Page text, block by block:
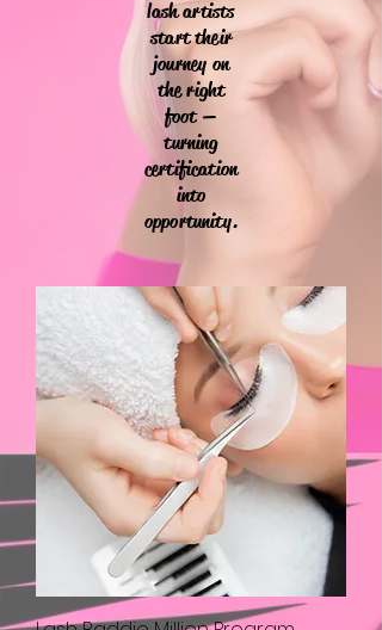
lash artists
start their
journey on
the right
foot —
turning
certification
into
opportunity.